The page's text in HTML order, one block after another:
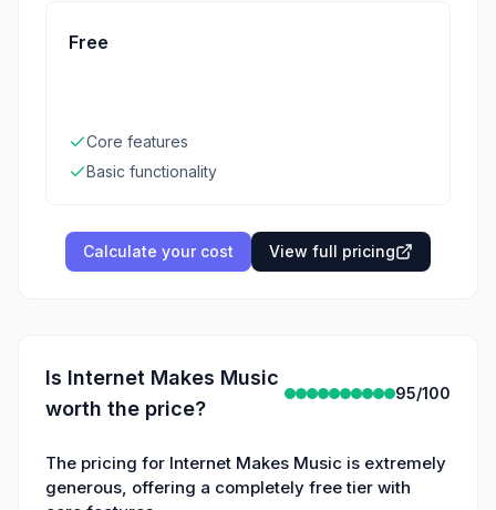
Free
Core features
Basic functionality
Calculate your cost View full pricing
Is Internet Makes Music
worth the price?
95/100
The pricing for Internet Makes Music is extremely
generous, offering a completely free tier with